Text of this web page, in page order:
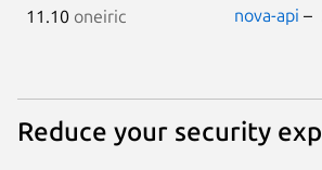
11.10 oneiric nova-api –
Reduce your security